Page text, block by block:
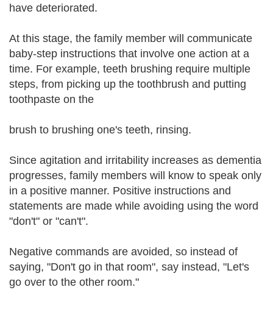
have deteriorated.
At this stage, the family member will communicate
baby-step instructions that involve one action at a
time. For example, teeth brushing require multiple
steps, from picking up the toothbrush and putting
toothpaste on the
brush to brushing one's teeth, rinsing.
Since agitation and irritability increases as dementia
progresses, family members will know to speak only
in a positive manner. Positive instructions and
statements are made while avoiding using the word
"don't" or "can't".
Negative commands are avoided, so instead of
saying, "Don't go in that room", say instead, "Let's
go over to the other room."